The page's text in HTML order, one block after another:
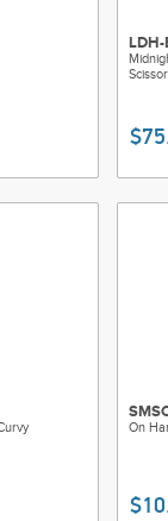
LDH-
On